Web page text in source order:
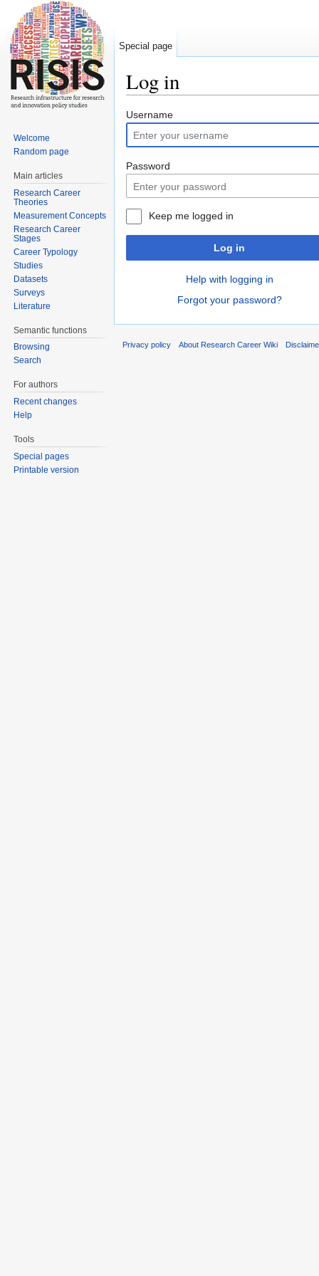
Log in
Username
Password
Keep me logged in
Log in
Help with logging in
Forgot your password?
Special page
Welcome
Random page
Main articles
Research Career
Theories
Measurement Concepts
Research Career
Stages
Career Typology
Studies
Datasets
Surveys
Literature
Semantic functions
Browsing
Search
For authors
Recent changes
Help
Tools
Special pages
Printable version
Privacy policy About Research Career Wiki